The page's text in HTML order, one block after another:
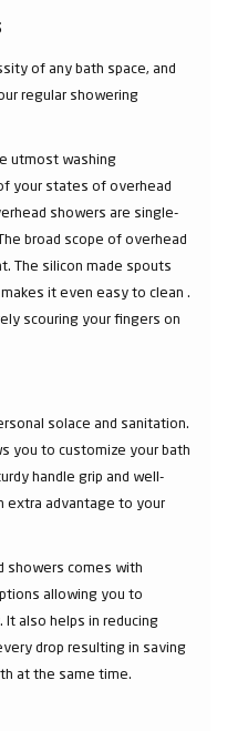
of any bath space, and
regular showering
utmost washing
your states of overhead
showers are single-
broad scope of overhead
The silicon made spouts
it even easy to clean .
scouring your fingers on
solace and sanitation.
you to customize your bath
handle grip and well-
extra advantage to your
showers comes with
allowing you to
also helps in reducing
drop resulting in saving
at the same time.